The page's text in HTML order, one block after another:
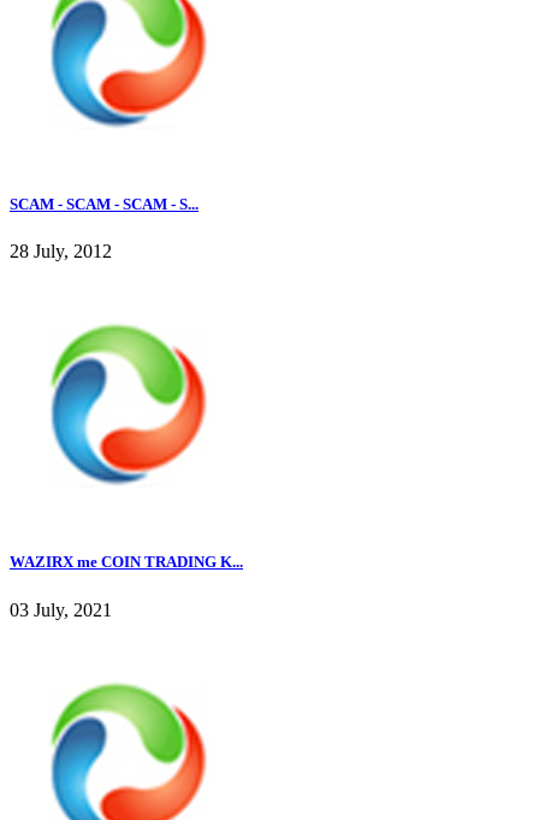
SCAM - SCAM - SCAM - S...
28 July, 2012
WAZIRX me COIN TRADING K...
03 July, 2021